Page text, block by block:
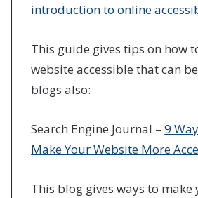
introduction to online
This guide gives tips on how
website accessible that can
blogs also:
Search Engine Journal –9
Make Your Website More
This blog gives ways to